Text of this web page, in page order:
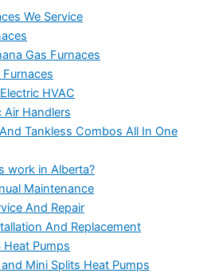
We Service
Gas Furnaces
Furnaces
HVAC
Air Handlers
Tankless Combos All In One
work in Alberta?
Maintenance
And Repair
And Replacement
Heat Pumps
Mini Splits Heat Pumps